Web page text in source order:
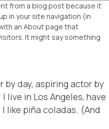
from a blog post because it
in your site navigation (in
an About page that
It might say something
by day, aspiring actor by
live in Los Angeles, have
like piña coladas. (And